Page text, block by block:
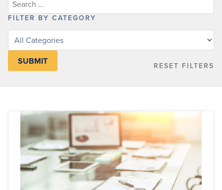
FILTER BY CATEGORY
Filter
category
RESET FILTERS